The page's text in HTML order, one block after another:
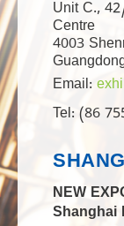
Unit C.,
Centre
4003
Email:
Tel: (86
NEW
Shanghai